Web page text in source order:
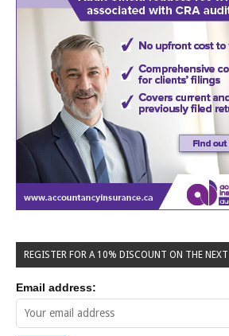
REGISTER FOR A 10% DISCOUNT ON THE
Email address: